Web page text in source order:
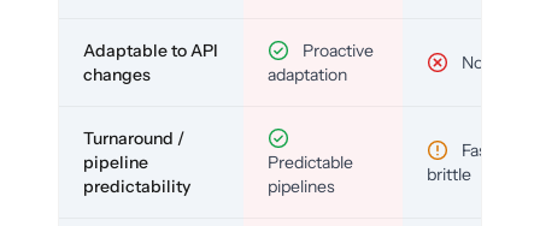
Adaptable to API
changes
Proactive
adaptation
No
Turnaround /
pipeline
predictability
Predictable
pipelines
Fast but
brittle